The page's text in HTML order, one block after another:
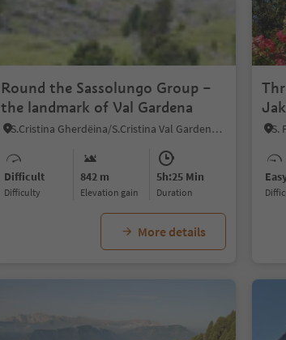
Round the Sassolungo Group –
the landmark of Val Gardena
S.Cristina Gherdëina/S.Cristina Val Gardena/S.Cristina Gherdëina/St.Christina in Gröden, S.Crestina Gherdëina/Santa Cristina Val Gardana, Dolomites Region Val Gardena
Difficult
Difficulty
842 m
Elevation gain
5h:25 Min
duration
More details